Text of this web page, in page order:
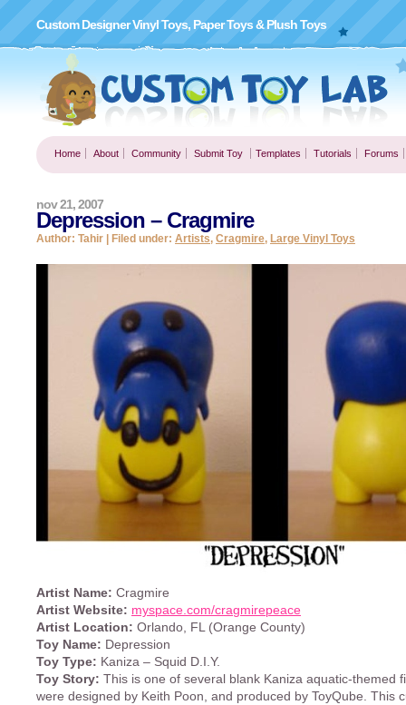
Custom Designer Vinyl Toys, Paper Toys & Plush Toys
Home About Community Submit Toy Templates Tutorials Forums
Depression – Cragmire
nov 21, 2007
Author: Tahir | Filed under: Artists, Cragmire, Large Vinyl Toys
Artist Name: Cragmire
Artist Website: myspace.com/cragmirepeace
Artist Location: Orlando, FL (Orange County)
Toy Name: Depression
Toy Type: Kaniza – Squid D.I.Y.
Toy Story: This is one of several blank Kaniza aquatic-themed
were designed by Keith Poon, and produced by ToyQube. This